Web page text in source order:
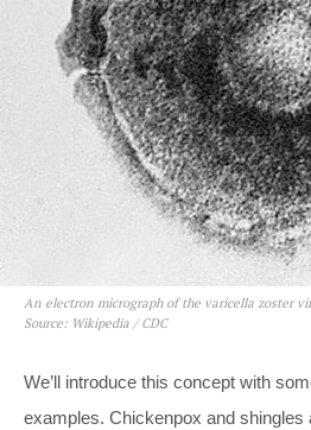
An electron micrograph of the varicella zoster
Source: Wikipedia / CDC
We’ll introduce this concept with
examples. Chickenpox and shingles